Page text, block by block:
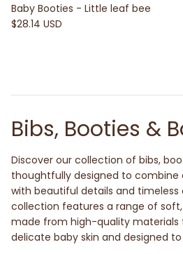
Baby Booties - Little leaf bee
$28.14 USD
Bibs, Booties &
Discover our collection of bibs,
thoughtfully designed to
with beautiful details and timeless
collection features a range of
made from high-quality materials
delicate baby skin and designed to